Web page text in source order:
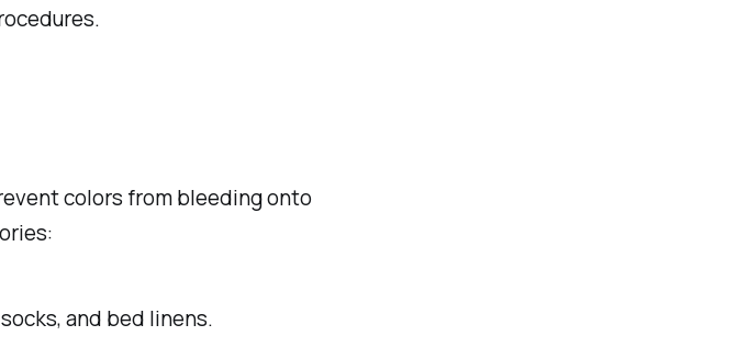
colors from bleeding onto
and bed linens.